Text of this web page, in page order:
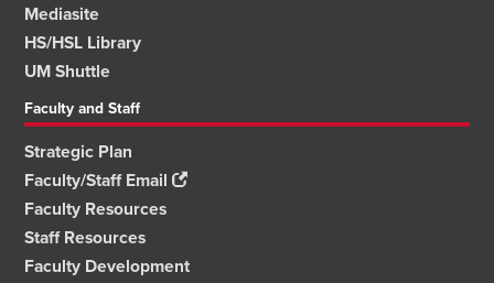
Mediasite
HS/HSL Library
UM Shuttle
Faculty and Staff
Strategic Plan
Faculty/Staff Email
Faculty Resources
Staff Resources
Faculty Development